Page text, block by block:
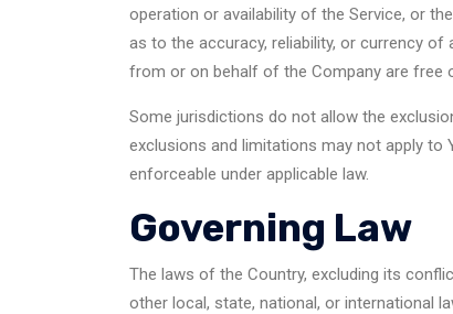
operation or availability of the Service, or
as to the accuracy, reliability, or currency
from or on behalf of the Company are free
Some jurisdictions do not allow the
exclusions and limitations may not apply
enforceable under applicable law.
Governing Law
The laws of the Country, excluding its
other local, state, national, or international